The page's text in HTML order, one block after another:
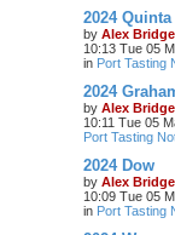
2024
by Alex
10:13 Tue 05
in Port Tasting
2024
by Alex
10:11 Tue 05
Port Tasting
2024 Dow
by Alex
10:09 Tue 05
in Port Tasting